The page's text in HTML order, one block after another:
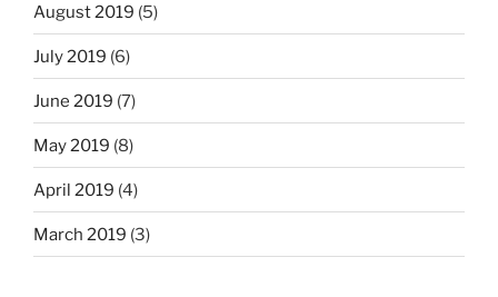
August 2019 (5)
July 2019 (6)
June 2019 (7)
May 2019 (8)
April 2019 (4)
March 2019 (3)